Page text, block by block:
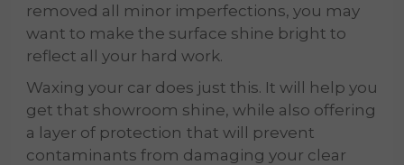
removed all minor imperfections, you may
want to make the surface shine bright to
reflect all your hard work.
Waxing your car does just this. It will help you
get that showroom shine, while also offering
a layer of protection that will prevent
contaminants from damaging your clear